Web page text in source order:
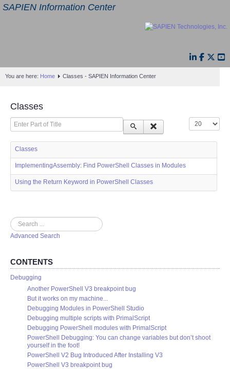
SAPIEN Information Center
You are here: Home Classes - SAPIEN Information Center
Classes
Enter Part of Title Display #
Classes
ImplementingAssembly: Find PowerShell Classes in Modules
Using the Return Keyword in PowerShell Classes
Search
Advanced Search
CONTENTS
Debugging
Another PowerShell V3 breakpoint bug
But it works on my machine...
Debugging Modules in PowerShell Studio
Debugging multiple scripts with PrimalScript
Debugging PowerShell modules with PrimalScript
PowerShell Debugging: You can change variables but don’t shoot
yourself in the foot!
PowerShell V2 Bug Introduced After Installing V3
PowerShell V3 breakpoint bug